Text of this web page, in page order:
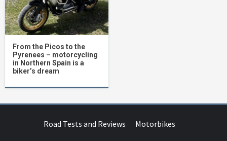
From the Picos to the
Pyrenees – motorcycling
in Northern Spain is a
biker’s dream
Road Tests and Reviews Motorbikes